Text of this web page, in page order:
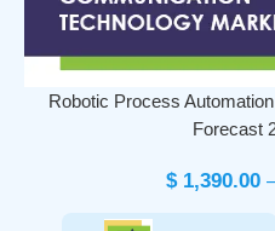
Robotic Process
Forecast
$1,390.00